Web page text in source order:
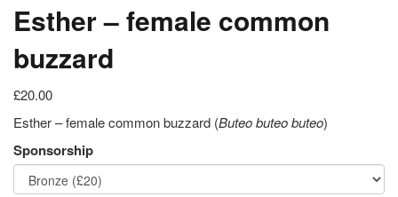
Esther – female common
buzzard
£20.00
Esther – female common buzzard (Buteo buteobuteo)
Sponsorship